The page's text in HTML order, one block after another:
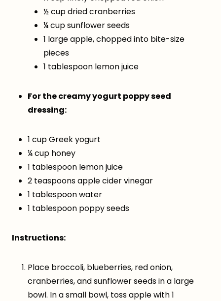
½ cup dried cranberries
¼ cup sunflower seeds
1 large apple, chopped into bite-size
pieces
1 tablespoon lemon juice
For the creamy yogurt poppy seed
dressing:
1 cup Greek yogurt
¼ cup honey
1 tablespoon lemon juice
2 teaspoons apple cider vinegar
1 tablespoon water
1 tablespoon poppy seeds
Instructions:
Place broccoli, blueberries, red onion,
cranberries, and sunflower seeds in a large
bowl. In a small bowl, toss apple with 1